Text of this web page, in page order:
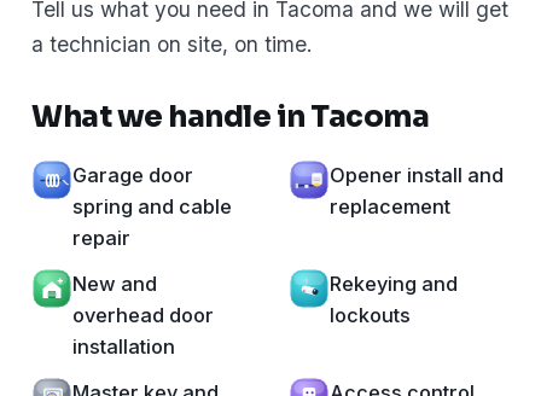
Tell us what you need in Tacoma and we will get
a technician on site, on time.
What we handle in Tacoma
Garage door
spring and cable
repair
Opener install and
replacement
New and
overhead door
installation
Rekeying and
lockouts